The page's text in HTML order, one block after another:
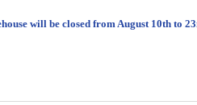
will be closed from August 10th to